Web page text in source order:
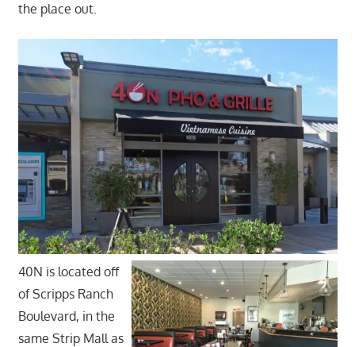
the place out.
40N is located off
of Scripps Ranch
Boulevard, in the
same Strip Mall as